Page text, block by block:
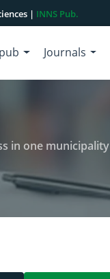
| INNS Pub.
Journals
in one